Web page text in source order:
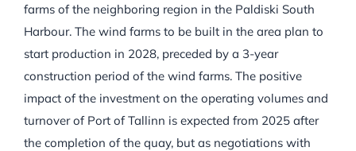
farms of the neighboring region in the Paldiski South
Harbour. The wind farms to be built in the area plan to
start production in 2028, preceded by a 3-year
construction period of the wind farms. The positive
impact of the investment on the operating volumes and
turnover of Port of Tallinn is expected from 2025 after
the completion of the quay, but as negotiations with